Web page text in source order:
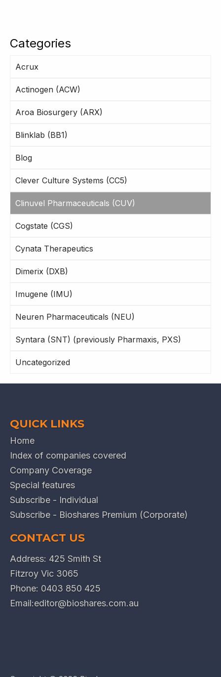
Categories
Acrux
Actinogen (ACW)
Aroa Biosurgery (ARX)
Blinklab (BB1)
Blog
Clever Culture Systems (CC5)
Clinuvel Pharmaceuticals (CUV)
Cogstate (CGS)
Cynata Therapeutics
Dimerix (DXB)
Imugene (IMU)
Neuren Pharmaceuticals (NEU)
Syntara (SNT) (previously Pharmaxis, PXS)
Uncategorized
QUICK LINKS
Home
Index of companies covered
Company Coverage
Special features
Subscribe - Individual
Subscribe - Bioshares Premium (Corporate)
CONTACT US
Address: 425 Smith St
Fitzroy Vic 3065
Phone: 0403 850 425
Email:editor@bioshares.com.au